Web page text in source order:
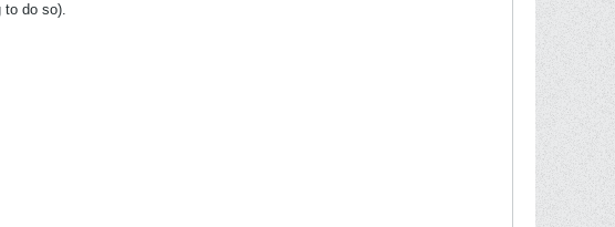
to do so).